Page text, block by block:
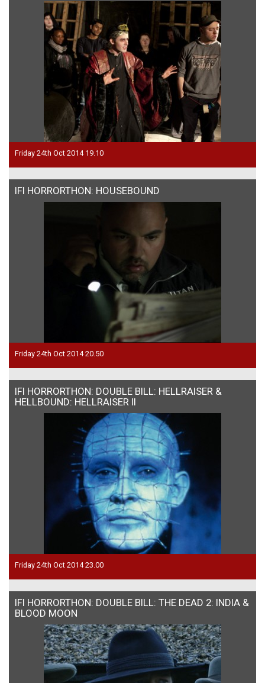
Friday 24th Oct 2014 19.10
IFI HORRORTHON: HOUSEBOUND
Friday 24th Oct 2014 20.50
IFI HORRORTHON: DOUBLE BILL: HELLRAISER &
HELLBOUND: HELLRAISER II
Friday 24th Oct 2014 23.00
IFI HORRORTHON: DOUBLE BILL: THE DEAD 2: INDIA &
BLOOD MOON